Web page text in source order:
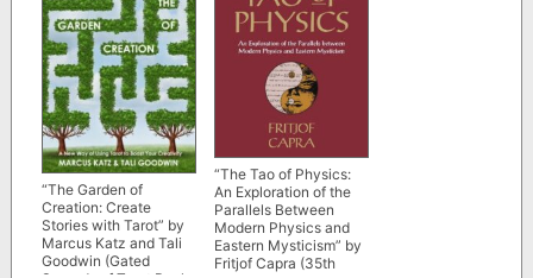
“The Garden of
Creation: Create
Stories with Tarot” by
Marcus Katz and Tali
Goodwin (Gated
“The Tao of Physics:
An Exploration of the
Parallels Between
Modern Physics and
Eastern Mysticism” by
Fritjof Capra (35th